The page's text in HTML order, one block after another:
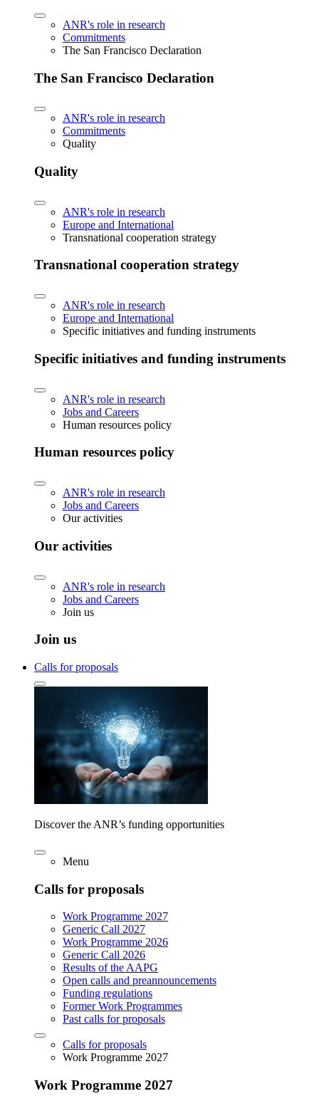
ANR's role in research
Commitments
The San Francisco Declaration
The San Francisco Declaration
ANR's role in research
Commitments
Quality
Quality
ANR's role in research
Europe and International
Transnational cooperation strategy
Transnational cooperation strategy
ANR's role in research
Europe and International
Specific initiatives and funding instruments
Specific initiatives and funding instruments
ANR's role in research
Jobs and Careers
Human resources policy
Human resources policy
ANR's role in research
Jobs and Careers
Our activities
Our activities
ANR's role in research
Jobs and Careers
Join us
Join us
Calls for proposals
Discover the ANR’s funding opportunities
Menu
Calls for proposals
Work Programme 2027
Generic Call 2027
Work Programme 2026
Generic Call 2026
Results of the AAPG
Open calls and preannouncements
Funding regulations
Former Work Programmes
Past calls for proposals
Calls for proposals
Work Programme 2027
Work Programme 2027